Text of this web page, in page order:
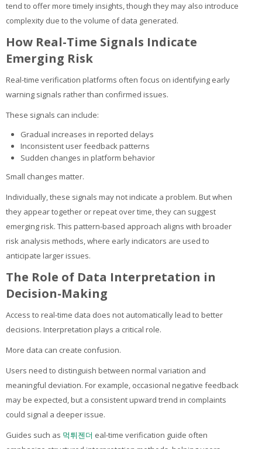
tend to offer more timely insights, though they may also introduce
complexity due to the volume of data generated.
How Real-Time Signals Indicate
Emerging Risk
Real-time verification platforms often focus on identifying early
warning signals rather than confirmed issues.
These signals can include:
Gradual increases in reported delays
Inconsistent user feedback patterns
Sudden changes in platform behavior
Small changes matter.
Individually, these signals may not indicate a problem. But when
they appear together or repeat over time, they can suggest
emerging risk. This pattern-based approach aligns with broader
risk analysis methods, where early indicators are used to
anticipate larger issues.
The Role of Data Interpretation in
Decision-Making
Access to real-time data does not automatically lead to better
decisions. Interpretation plays a critical role.
More data can create confusion.
Users need to distinguish between normal variation and
meaningful deviation. For example, occasional negative feedback
may be expected, but a consistent upward trend in complaints
could signal a deeper issue.
Guides such as 먹튀젠더 eal-time verification guide often